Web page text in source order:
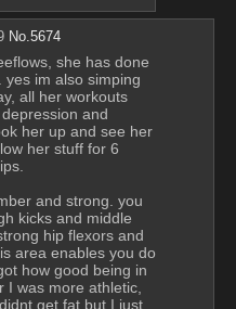
No.5674
she has done
im also simping
all her workouts
and
her up and see her
her stuff for 6
and strong. you
kicks and middle
hip flexors and
area enables you do
how good being in
I was more athletic,
get fat but I just